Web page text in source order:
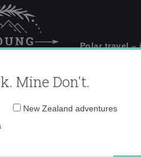
Polar travel –
Mine Don't.
EmailNew Zealand adventures